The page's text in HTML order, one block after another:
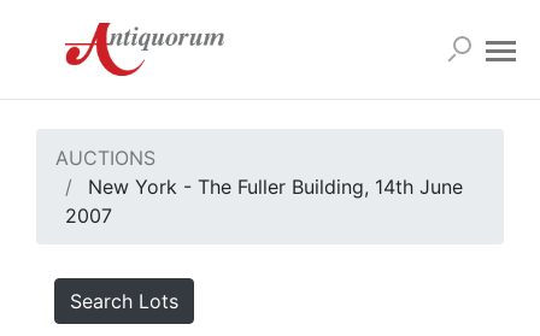
AUCTIONS
New York - The Fuller Building, 14th June
2007
Search Lots